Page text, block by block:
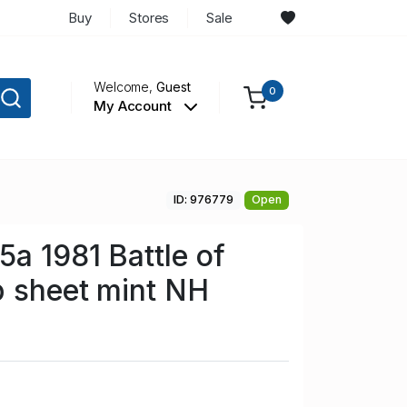
Buy Stores Sale
Welcome,Guest
My Account
0
ID: 976779 Open
1981 Battle of
sheet mint NH